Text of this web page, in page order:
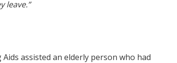
leave.”
assisted an elderly person who had